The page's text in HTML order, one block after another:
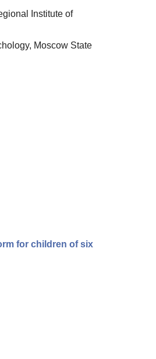
Institute of
Moscow State
for children of six